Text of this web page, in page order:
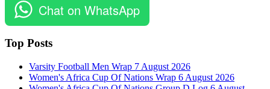
Chat on WhatsApp
Top Posts
Varsity Football Men Wrap 7 August 2026
Women's Africa Cup Of Nations Wrap 6 August 2026